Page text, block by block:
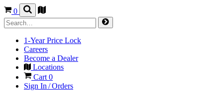
0
1-Year Price Lock
Careers
Become a Dealer
Locations
Cart 0
Sign In / Orders